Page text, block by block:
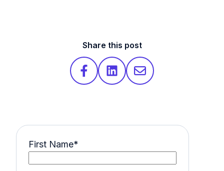
Share this post
First Name*